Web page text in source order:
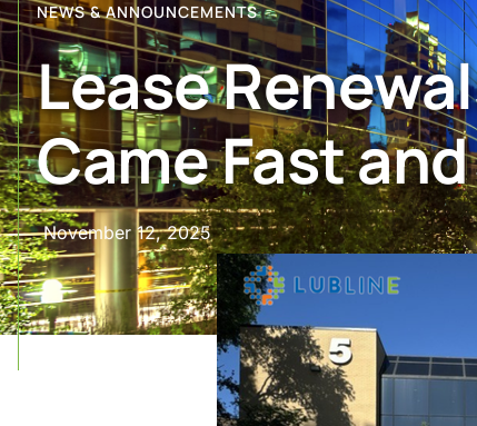
NEWS & ANNOUNCEMENTS
Lease
Came Fast
November 12, 2025